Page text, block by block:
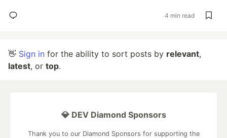
4 min read
👋 Sign in for the ability to sort posts by relevant,
latest, or top.
💎 DEV Diamond Sponsors
Thank you to our Diamond Sponsors for supporting the